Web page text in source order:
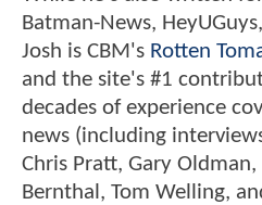
Batman-News,
Josh is CBM's Rotten
and the site's #1
decades of experience
news (including
Chris Pratt, Gary Oldman,
Bernthal, Tom Welling,